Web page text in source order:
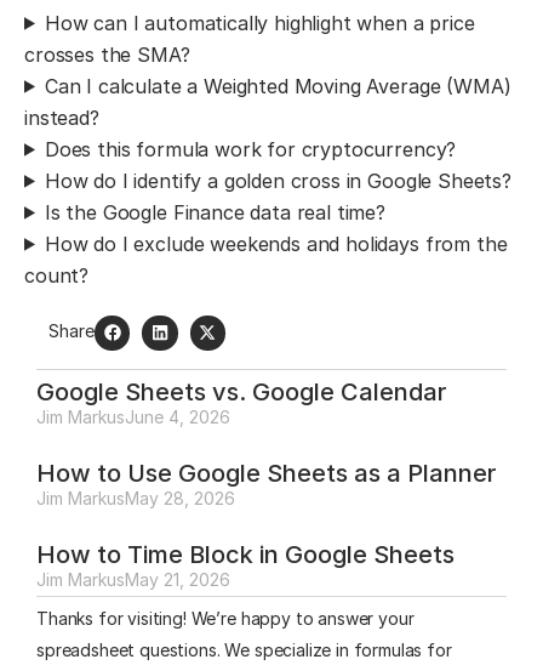
How can I automatically highlight when a price
crosses the SMA?
Can I calculate a Weighted Moving Average (WMA)
instead?
Does this formula work for cryptocurrency?
How do I identify a golden cross in Google Sheets?
Is the Google Finance data real time?
How do I exclude weekends and holidays from the
count?
Share
Google Sheets vs. Google Calendar
Jim MarkusJune 4, 2026
How to Use Google Sheets as a Planner
Jim MarkusMay 28, 2026
How to Time Block in Google Sheets
Jim MarkusMay 21, 2026
Thanks for visiting! We’re happy to answer your
spreadsheet questions. We specialize in formulas for